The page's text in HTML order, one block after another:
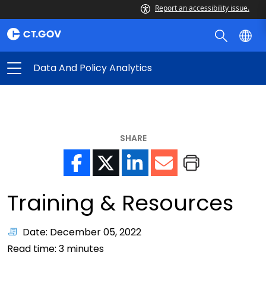
Report an accessibility issue.
Data And Policy Analytics
SHARE
Training & Resources
Date: December 05, 2022
Read time: 3 minutes